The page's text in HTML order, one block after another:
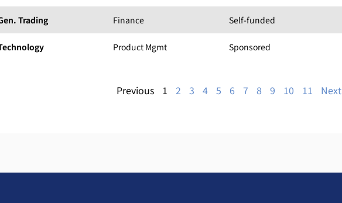
Trading Finance Self-funded
Product Mgmt Sponsored
Previous 1 2 3 4 5 6 7 8 9 10 11 Next